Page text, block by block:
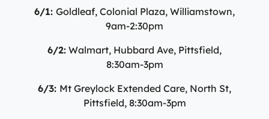
6/1: Goldleaf, Colonial Plaza, Williamstown,
9am-2:30pm
6/2: Walmart, Hubbard Ave, Pittsfield,
8:30am-3pm
6/3: Mt Greylock Extended Care, North St,
Pittsfield, 8:30am-3pm